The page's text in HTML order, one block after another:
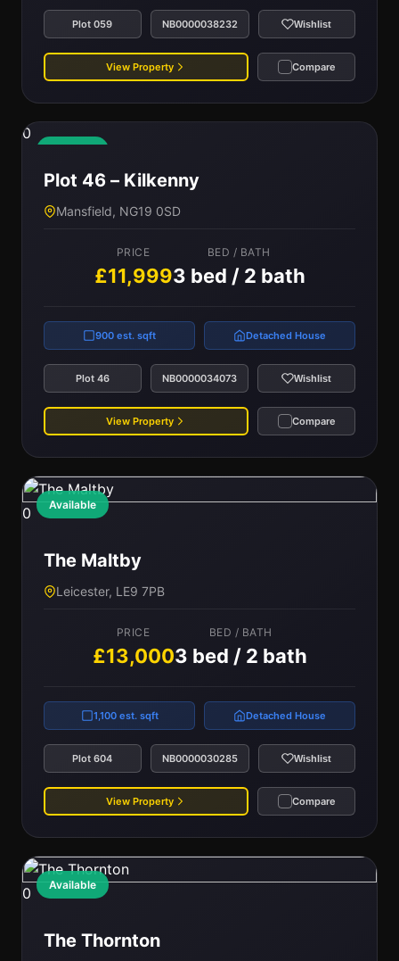
Plot 059 NB0000038232 Wishlist
View Property Compare
0
Plot 46 – Kilkenny
Mansfield, NG19 0SD
PRICE
£11,999
BED / BATH
3 bed / 2 bath
900 est. sqft Detached House
Plot 46 NB0000034073 Wishlist
View Property Compare
Available
0
The Maltby
Leicester, LE9 7PB
PRICE
£13,000
BED / BATH
3 bed / 2 bath
1,100 est. sqft Detached House
Plot 604 NB0000030285 Wishlist
View Property Compare
Available
0
The Thornton